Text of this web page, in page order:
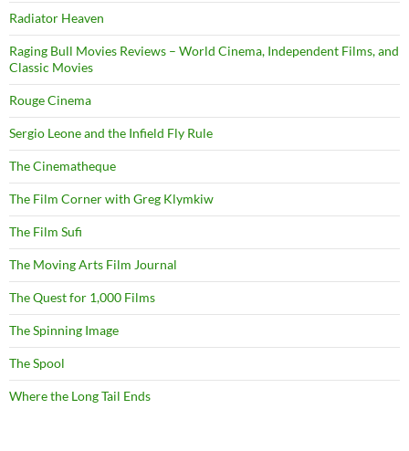
Radiator Heaven
Raging Bull Movies Reviews – World Cinema, Independent Films, and
Classic Movies
Rouge Cinema
Sergio Leone and the Infield Fly Rule
The Cinematheque
The Film Corner with Greg Klymkiw
The Film Sufi
The Moving Arts Film Journal
The Quest for 1,000 Films
The Spinning Image
The Spool
Where the Long Tail Ends